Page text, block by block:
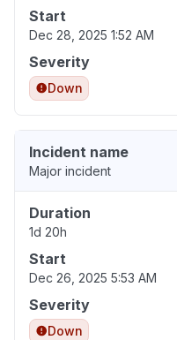
Start
Dec 28, 2025 1:52 AM
Severity
Down
Incident name
Major incident
Duration
1d 20h
Start
Dec 26, 2025 5:53 AM
Severity
Down